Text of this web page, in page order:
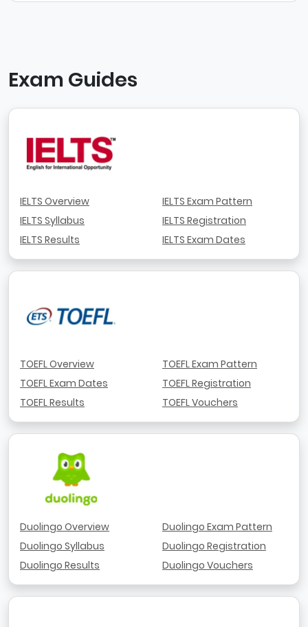
Exam Guides
IELTS Overview
IELTS Syllabus
IELTS Results
IELTS Exam Pattern
IELTS Registration
IELTS Exam Dates
TOEFL Overview
TOEFL Exam Dates
TOEFL Results
TOEFL Exam Pattern
TOEFL Registration
TOEFL Vouchers
Duolingo Overview
Duolingo Syllabus
Duolingo Results
Duolingo Exam Pattern
Duolingo Registration
Duolingo Vouchers